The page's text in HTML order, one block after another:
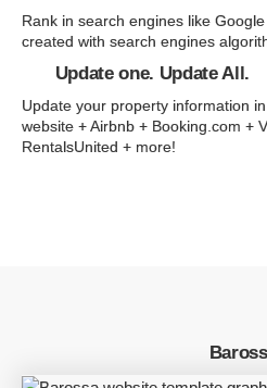
Rank in search engines like
created with search engines
Update one. Update All.
Update your property information
website + Airbnb + Booking.com +
RentalsUnited + more!